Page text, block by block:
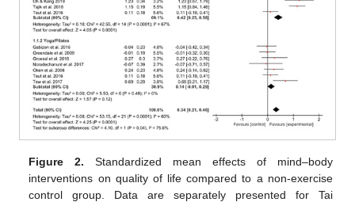
Figure 2. Standardized mean effects of mind–body
interventions on quality of life compared to a non-exercise
control group. Data are separately presented for Tai